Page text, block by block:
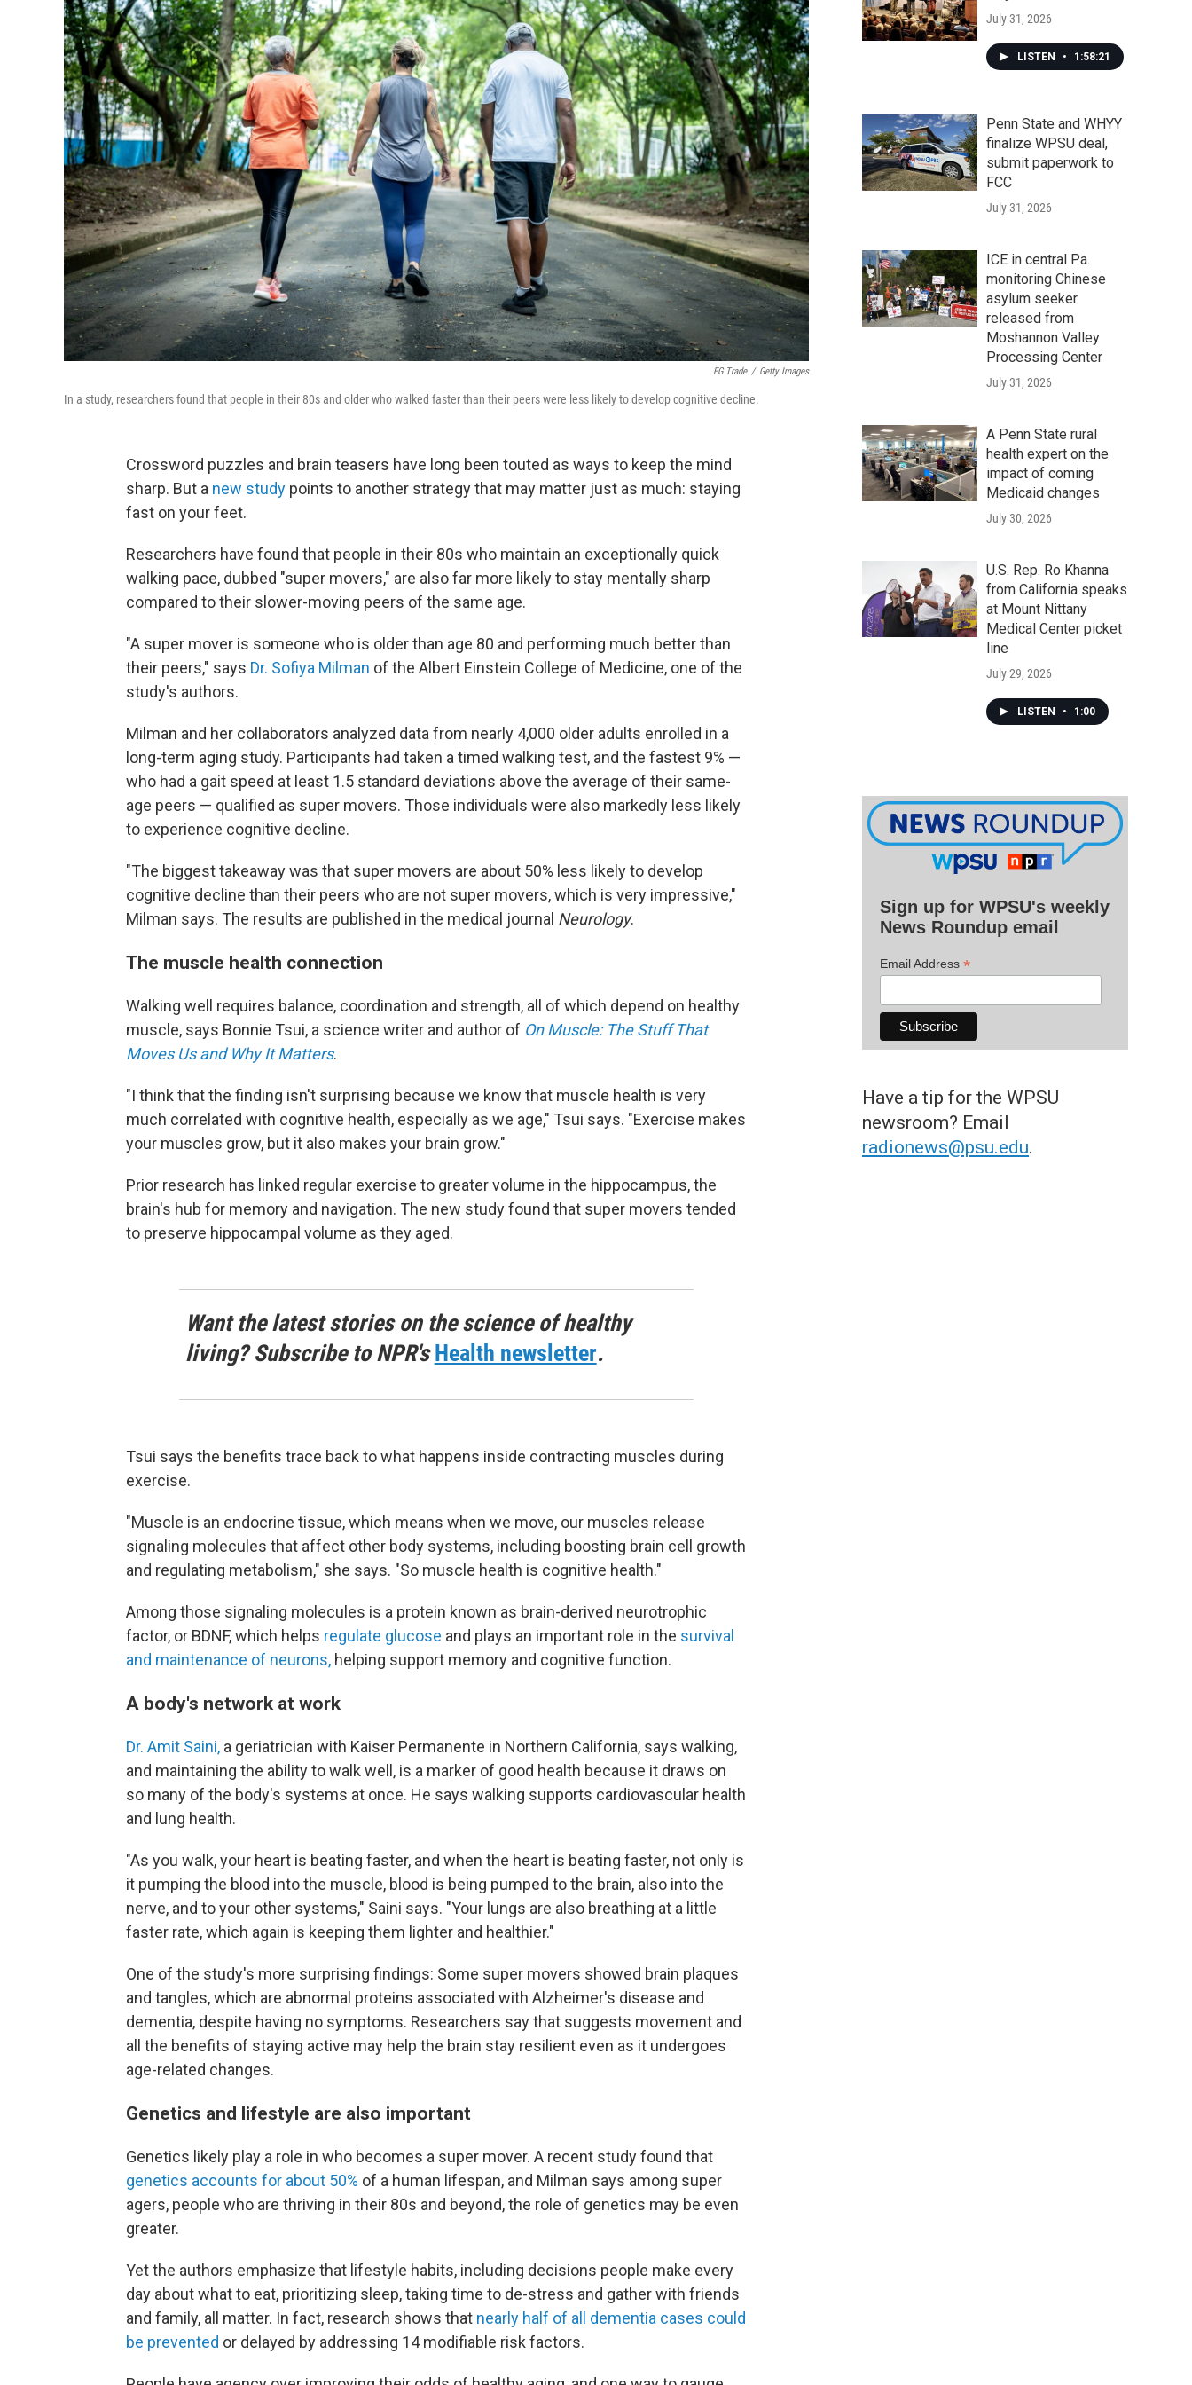
FG Trade / Getty Images
In a study, researchers found that people in their 80s and older who walked faster than their peers were less likely to develop cognitive decline.
Crossword puzzles and brain teasers have long been touted as ways to keep the mind
sharp. But a new study points to another strategy that may matter just as much: staying
fast on your feet.
Researchers have found that people in their 80s who maintain an exceptionally quick
walking pace, dubbed "super movers," are also far more likely to stay mentally sharp
compared to their slower-moving peers of the same age.
"A super mover is someone who is older than age 80 and performing much better than
their peers," says Dr. Sofiya Milman of the Albert Einstein College of Medicine, one of the
study's authors.
Milman and her collaborators analyzed data from nearly 4,000 older adults enrolled in a
long-term aging study. Participants had taken a timed walking test, and the fastest 9% —
who had a gait speed at least 1.5 standard deviations above the average of their same-
age peers — qualified as super movers. Those individuals were also markedly less likely
to experience cognitive decline.
"The biggest takeaway was that super movers are about 50% less likely to develop
cognitive decline than their peers who are not super movers, which is very impressive,"
Milman says. The results are published in the medical journal Neurology.
The muscle health connection
Walking well requires balance, coordination and strength, all of which depend on healthy
muscle, says Bonnie Tsui, a science writer and author of On Muscle: The Stuff That
Moves Us and Why It Matters.
"I think that the finding isn't surprising because we know that muscle health is very
much correlated with cognitive health, especially as we age," Tsui says. "Exercise makes
your muscles grow, but it also makes your brain grow."
Prior research has linked regular exercise to greater volume in the hippocampus, the
brain's hub for memory and navigation. The new study found that super movers tended
to preserve hippocampal volume as they aged.
Want the latest stories on the science of healthy
living? Subscribe to NPR'sHealth newsletter.
Tsui says the benefits trace back to what happens inside contracting muscles during
exercise.
"Muscle is an endocrine tissue, which means when we move, our muscles release
signaling molecules that affect other body systems, including boosting brain cell growth
and regulating metabolism," she says. "So muscle health is cognitive health."
Among those signaling molecules is a protein known as brain-derived neurotrophic
factor, or BDNF, which helps regulate glucose and plays an important role in the survival
and maintenance of neurons, helping support memory and cognitive function.
A body's network at work
Dr. Amit Saini, a geriatrician with Kaiser Permanente in Northern California, says walking,
and maintaining the ability to walk well, is a marker of good health because it draws on
so many of the body's systems at once. He says walking supports cardiovascular health
and lung health.
"As you walk, your heart is beating faster, and when the heart is beating faster, not only is
it pumping the blood into the muscle, blood is being pumped to the brain, also into the
nerve, and to your other systems," Saini says. "Your lungs are also breathing at a little
faster rate, which again is keeping them lighter and healthier."
One of the study's more surprising findings: Some super movers showed brain plaques
and tangles, which are abnormal proteins associated with Alzheimer's disease and
dementia, despite having no symptoms. Researchers say that suggests movement and
all the benefits of staying active may help the brain stay resilient even as it undergoes
age-related changes.
Genetics and lifestyle are also important
Genetics likely play a role in who becomes a super mover. A recent study found that
genetics accounts for about 50% of a human lifespan, and Milman says among super
agers, people who are thriving in their 80s and beyond, the role of genetics may be even
greater.
Yet the authors emphasize that lifestyle habits, including decisions people make every
day about what to eat, prioritizing sleep, taking time to de-stress and gather with friends
and family, all matter. In fact, research shows that nearly half of all dementia cases could
be prevented or delayed by addressing 14 modifiable risk factors.
July 31, 2026
LISTEN • 1:58:21
Penn State and WHYY
finalize WPSU deal,
submit paperwork to
FCC
July 31, 2026
ICE in central Pa.
monitoring Chinese
asylum seeker
released from
Moshannon Valley
Processing Center
July 31, 2026
A Penn State rural
health expert on the
impact of coming
Medicaid changes
July 30, 2026
U.S. Rep. Ro Khanna
from California speaks
at Mount Nittany
Medical Center picket
line
July 29, 2026
LISTEN • 1:00
Sign up for WPSU's weekly
News Roundup email
Email Address *
Have a tip for the WPSU
newsroom? Email
radionews@psu.edu.